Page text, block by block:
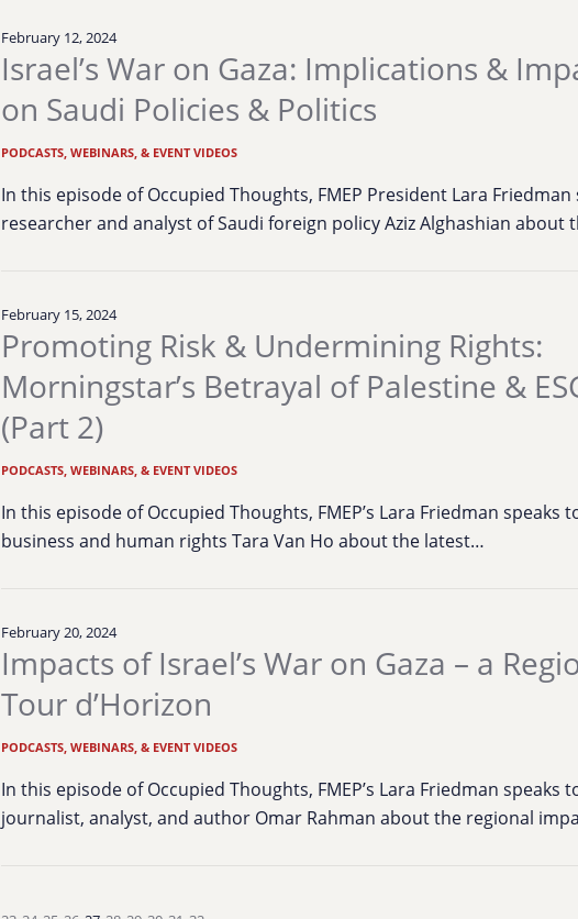
February 12, 2024
Israel’s War on Gaza: Implications &
on Saudi Policies & Politics
PODCASTS, WEBINARS, & EVENT VIDEOS
In this episode of Occupied Thoughts, FMEP President Lara Friedman
researcher and analyst of Saudi foreign policy Aziz Alghashian about
February 15, 2024
Promoting Risk & Undermining Rights:
Morningstar’s Betrayal of Palestine &
(Part 2)
PODCASTS, WEBINARS, & EVENT VIDEOS
In this episode of Occupied Thoughts, FMEP’s Lara Friedman
business and human rights Tara Van Ho about the latest…
February 20, 2024
Impacts of Israel’s War on Gaza – a
Tour d’Horizon
PODCASTS, WEBINARS, & EVENT VIDEOS
In this episode of Occupied Thoughts, FMEP’s Lara Friedman speaks
journalist, analyst, and author Omar Rahman about the regional